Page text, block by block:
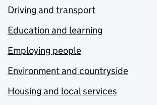
Driving and transport
Education and learning
Employing people
Environment and countryside
Housing and local services